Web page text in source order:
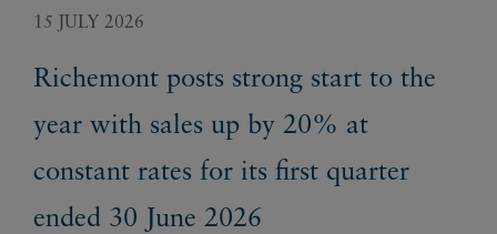
15 JULY 2026
Richemont posts strong start to the
year with sales up by 20% at
constant rates for its first quarter
ended 30 June 2026